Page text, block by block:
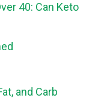
40: Can Keto
and Carb